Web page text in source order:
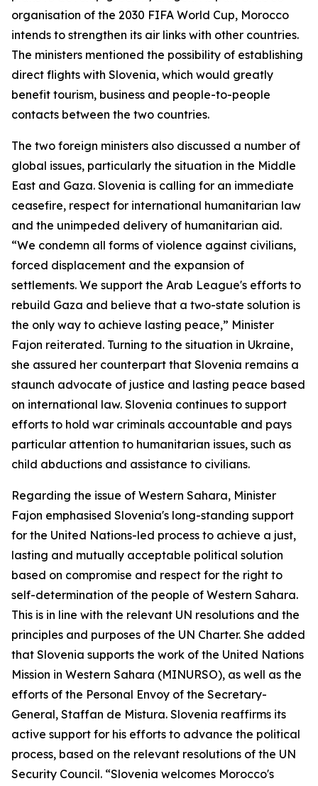
organisation of the 2030 FIFA World Cup, Morocco
intends to strengthen its air links with other countries.
The ministers mentioned the possibility of establishing
direct flights with Slovenia, which would greatly
benefit tourism, business and people-to-people
contacts between the two countries.
The two foreign ministers also discussed a number of
global issues, particularly the situation in the Middle
East and Gaza. Slovenia is calling for an immediate
ceasefire, respect for international humanitarian law
and the unimpeded delivery of humanitarian aid.
“We condemn all forms of violence against civilians,
forced displacement and the expansion of
settlements. We support the Arab League's efforts to
rebuild Gaza and believe that a two-state solution is
the only way to achieve lasting peace,” Minister
Fajon reiterated. Turning to the situation in Ukraine,
she assured her counterpart that Slovenia remains a
staunch advocate of justice and lasting peace based
on international law. Slovenia continues to support
efforts to hold war criminals accountable and pays
particular attention to humanitarian issues, such as
child abductions and assistance to civilians.
Regarding the issue of Western Sahara, Minister
Fajon emphasised Slovenia's long-standing support
for the United Nations-led process to achieve a just,
lasting and mutually acceptable political solution
based on compromise and respect for the right to
self-determination of the people of Western Sahara.
This is in line with the relevant UN resolutions and the
principles and purposes of the UN Charter. She added
that Slovenia supports the work of the United Nations
Mission in Western Sahara (MINURSO), as well as the
efforts of the Personal Envoy of the Secretary-
General, Staffan de Mistura. Slovenia reaffirms its
active support for his efforts to advance the political
process, based on the relevant resolutions of the UN
Security Council. “Slovenia welcomes Morocco's